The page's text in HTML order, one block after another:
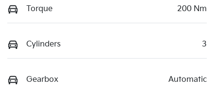
Torque 200 Nm
Cylinders 3
Gearbox Automatic